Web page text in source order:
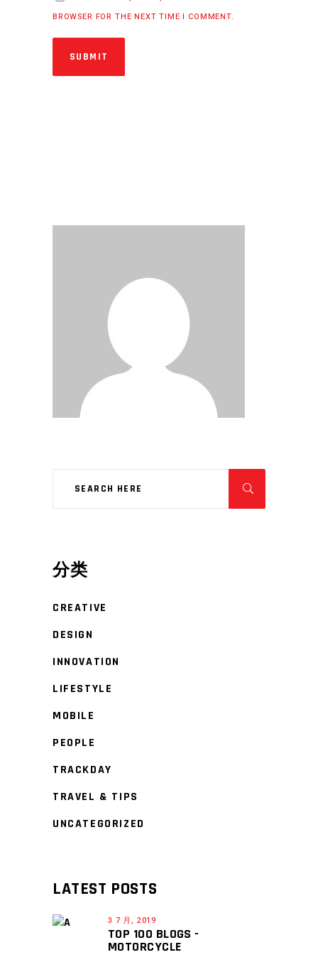
BROWSER FOR THE NEXT TIME I COMMENT.
SUBMIT
分类
CREATIVE
DESIGN
INNOVATION
LIFESTYLE
MOBILE
PEOPLE
TRACKDAY
TRAVEL & TIPS
UNCATEGORIZED
LATEST POSTS
3 7 月, 2019
TOP 100 BLOGS -
MOTORCYCLE